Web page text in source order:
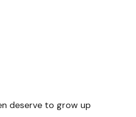
deserve to grow up